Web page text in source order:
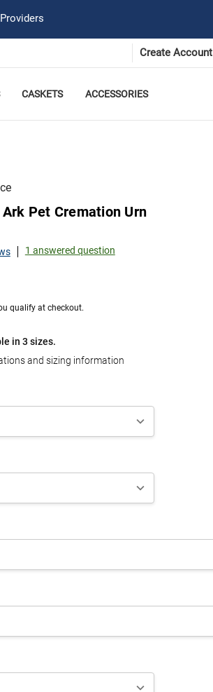
Create Account
CASKETS ACCESSORIES
Pet Cremation Urn
1 answered question
qualify at checkout.
in 3 sizes.
and sizing information